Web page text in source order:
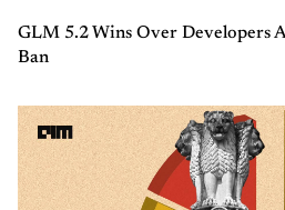
GLM 5.2 Wins Over Developers
Ban